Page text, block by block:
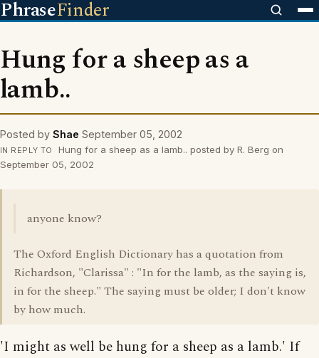
PhraseFinder
Hung for a sheep as a
lamb..
Posted by Shae September 05, 2002
IN REPLY TO
Hung for a sheep as a lamb.. posted by R. Berg on
September 05, 2002
anyone know?
The Oxford English Dictionary has a quotation from
Richardson, "Clarissa" : "In for the lamb, as the saying is,
in for the sheep." The saying must be older; I don't know
by how much.
'I might as well be hung for a sheep as a lamb.' If